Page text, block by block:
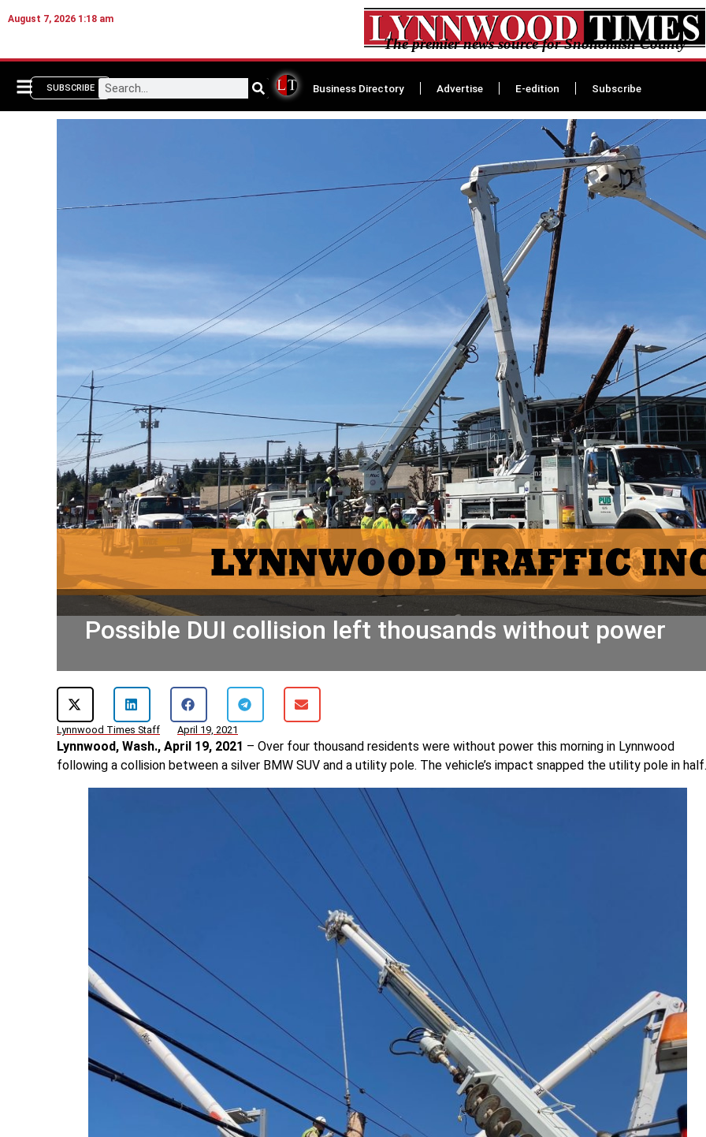
August 7, 2026 1:18 am
The premier news source for Snohomish County
SUBSCRIBE Business Directory Advertise E-edition Subscribe
Possible DUI collision left thousands without power
Lynnwood Times Staff April 19, 2021
Lynnwood, Wash., April 19, 2021 – Over four thousand residents were without power this morning in Lynnwood
following a collision between a silver BMW SUV and a utility pole. The vehicle’s impact snapped the utility pole in half.